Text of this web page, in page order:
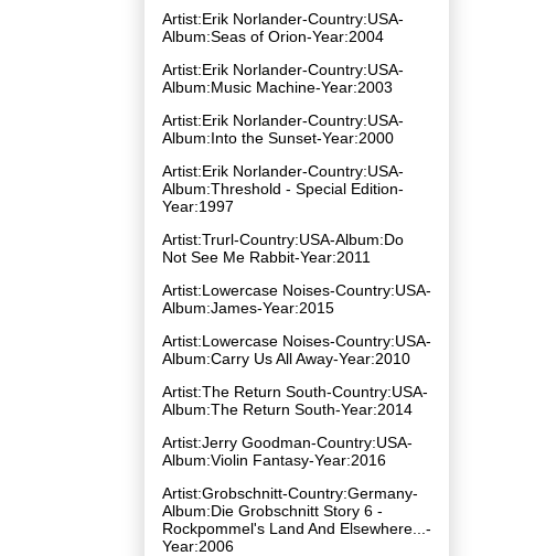
Artist:Erik Norlander-Country:USA-
Album:Seas of Orion-Year:2004
Artist:Erik Norlander-Country:USA-
Album:Music Machine-Year:2003
Artist:Erik Norlander-Country:USA-
Album:Into the Sunset-Year:2000
Artist:Erik Norlander-Country:USA-
Album:Threshold - Special Edition-
Year:1997
Artist:Trurl-Country:USA-Album:Do
Not See Me Rabbit-Year:2011
Artist:Lowercase Noises-Country:USA-
Album:James-Year:2015
Artist:Lowercase Noises-Country:USA-
Album:Carry Us All Away-Year:2010
Artist:The Return South-Country:USA-
Album:The Return South-Year:2014
Artist:Jerry Goodman-Country:USA-
Album:Violin Fantasy-Year:2016
Artist:Grobschnitt-Country:Germany-
Album:Die Grobschnitt Story 6 -
Rockpommel's Land And Elsewhere...-
Year:2006